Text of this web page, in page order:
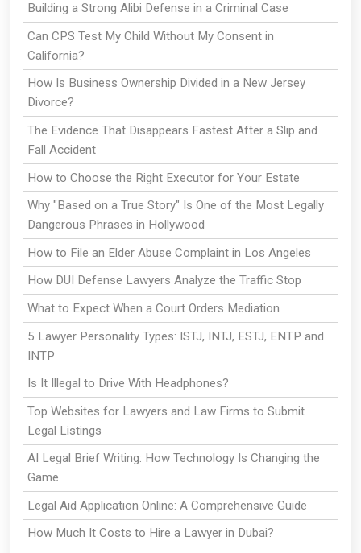
Building a Strong Alibi Defense in a Criminal Case
Can CPS Test My Child Without My Consent in
California?
How Is Business Ownership Divided in a New Jersey
Divorce?
The Evidence That Disappears Fastest After a Slip and
Fall Accident
How to Choose the Right Executor for Your Estate
Why "Based on a True Story" Is One of the Most Legally
Dangerous Phrases in Hollywood
How to File an Elder Abuse Complaint in Los Angeles
How DUI Defense Lawyers Analyze the Traffic Stop
What to Expect When a Court Orders Mediation
5 Lawyer Personality Types: ISTJ, INTJ, ESTJ, ENTP and
INTP
Is It Illegal to Drive With Headphones?
Top Websites for Lawyers and Law Firms to Submit
Legal Listings
AI Legal Brief Writing: How Technology Is Changing the
Game
Legal Aid Application Online: A Comprehensive Guide
How Much It Costs to Hire a Lawyer in Dubai?